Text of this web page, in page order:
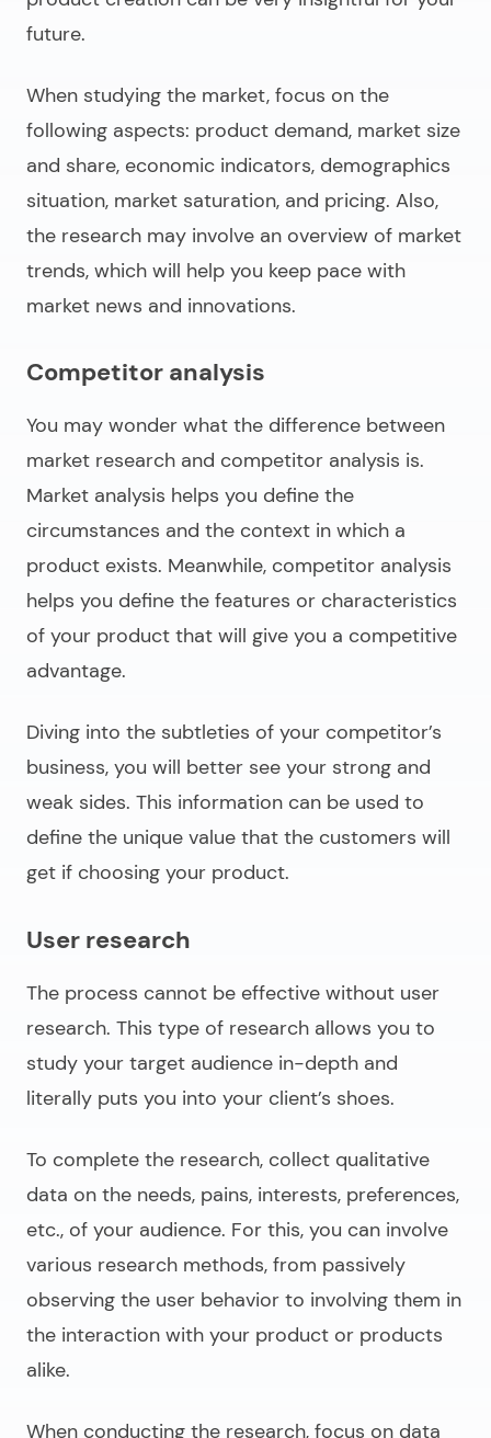
future.
When studying the market, focus on the
following aspects: product demand, market size
and share, economic indicators, demographics
situation, market saturation, and pricing. Also,
the research may involve an overview of market
trends, which will help you keep pace with
market news and innovations.
Competitor analysis
You may wonder what the difference between
market research and competitor analysis is.
Market analysis helps you define the
circumstances and the context in which a
product exists. Meanwhile, competitor analysis
helps you define the features or characteristics
of your product that will give you a competitive
advantage.
Diving into the subtleties of your competitor’s
business, you will better see your strong and
weak sides. This information can be used to
define the unique value that the customers will
get if choosing your product.
User research
The process cannot be effective without user
research. This type of research allows you to
study your target audience in-depth and
literally puts you into your client’s shoes.
To complete the research, collect qualitative
data on the needs, pains, interests, preferences,
etc., of your audience. For this, you can involve
various research methods, from passively
observing the user behavior to involving them in
the interaction with your product or products
alike.
When conducting the research, focus on data